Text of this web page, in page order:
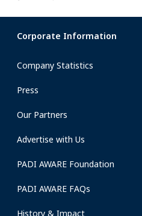
Corporate Information
Company Statistics
Press
Our Partners
Advertise with Us
PADI AWARE Foundation
PADI AWARE FAQs
History & Impact